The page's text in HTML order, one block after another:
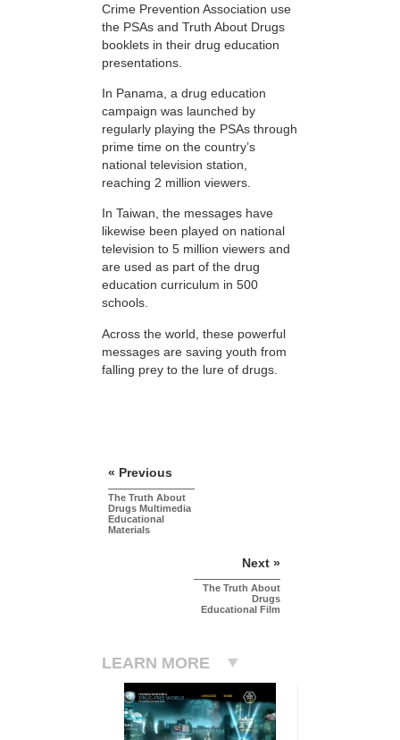
Crime Prevention Association use
the PSAs and Truth About Drugs
booklets in their drug education
presentations.
In Panama, a drug education
campaign was launched by
regularly playing the PSAs through
prime time on the country’s
national television station,
reaching 2 million viewers.
In Taiwan, the messages have
likewise been played on national
television to 5 million viewers and
are used as part of the drug
education curriculum in 500
schools.
Across the world, these powerful
messages are saving youth from
falling prey to the lure of drugs.
« Previous
The Truth About
Drugs Multimedia
Educational
Materials
Next »
The Truth About
Drugs
Educational Film
LEARN MORE